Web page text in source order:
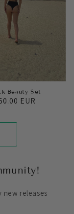
Beauty Set
EUR
new releases